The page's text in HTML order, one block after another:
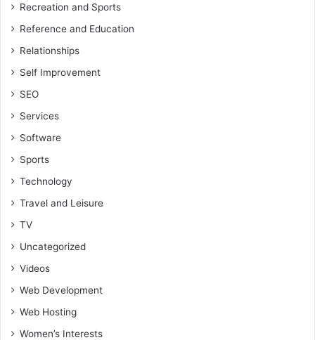
Recreation and Sports
Reference and Education
Relationships
Self Improvement
SEO
Services
Software
Sports
Technology
Travel and Leisure
TV
Uncategorized
Videos
Web Development
Web Hosting
Women’s Interests